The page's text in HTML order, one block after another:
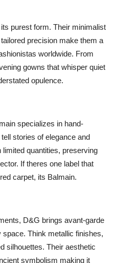
purest form. Their minimalist
precision make them a
worldwide. From
gowns that whisper quiet
opulence.
specializes in hand-
stories of elegance and
quantities, preserving
If theres one label that
carpet, its Balmain.
D&G brings avant-garde
Think metallic finishes,
silhouettes. Their aesthetic
symbolism making it